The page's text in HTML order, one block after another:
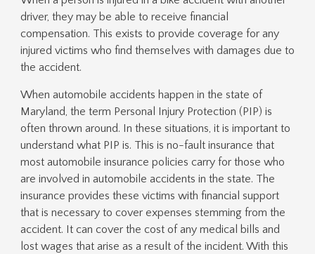
driver, they may be able to receive financial
compensation. This exists to provide coverage for any
injured victims who find themselves with damages due to
the accident.
When automobile accidents happen in the state of
Maryland, the term Personal Injury Protection (PIP) is
often thrown around. In these situations, it is important to
understand what PIP is. This is no-fault insurance that
most automobile insurance policies carry for those who
are involved in automobile accidents in the state. The
insurance provides these victims with financial support
that is necessary to cover expenses stemming from the
accident. It can cover the cost of any medical bills and
lost wages that arise as a result of the incident. With this